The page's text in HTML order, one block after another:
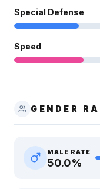
Special Defense
Speed
GENDER
MALE RATE
50.0%